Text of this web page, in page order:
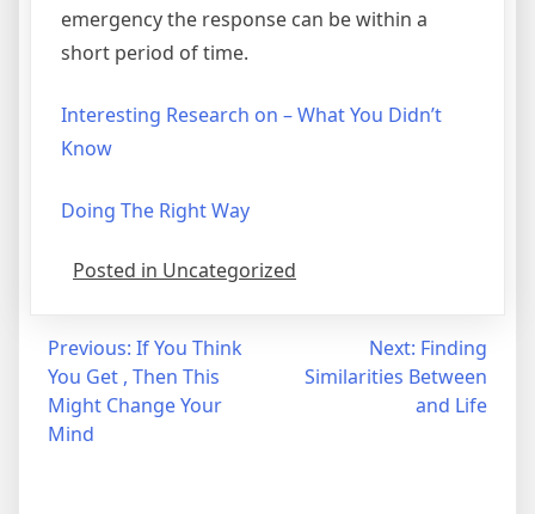
emergency the response can be within a
short period of time.
Interesting Research on – What You Didn’t
Know
Doing The Right Way
Posted in Uncategorized
Post
navigation
Previous: If You Think
You Get , Then This
Might Change Your
Mind
Next: Finding
Similarities Between
and Life